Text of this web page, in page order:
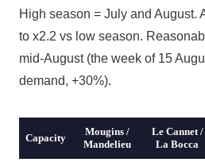
High season = July and August.
to x2.2 vs low season.
mid-August (the week of 15
demand, +30%).
Capacity
Mougins /
Mandelieu
Le Cannet /
La Bocca